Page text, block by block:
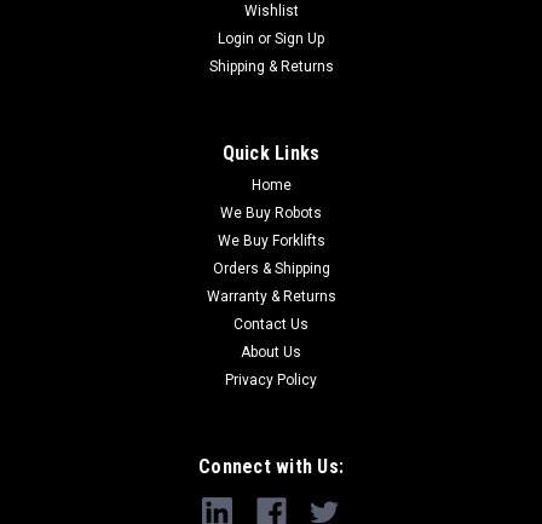
Wishlist
Login or Sign Up
Shipping & Returns
Quick Links
Home
We Buy Robots
We Buy Forklifts
Orders & Shipping
Warranty & Returns
Contact Us
About Us
Privacy Policy
Connect with Us: